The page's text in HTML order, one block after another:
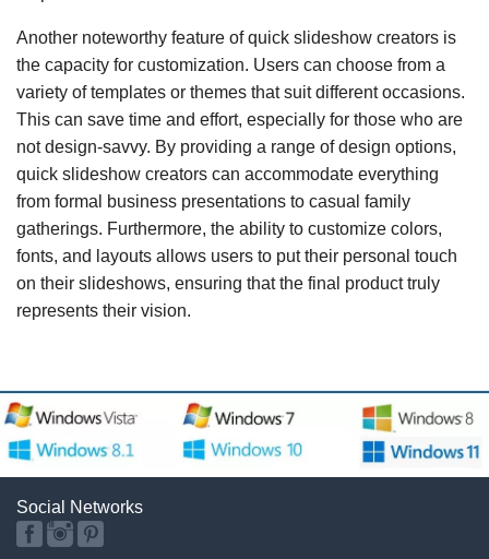
Another noteworthy feature of quick slideshow creators is
the capacity for customization. Users can choose from a
variety of templates or themes that suit different occasions.
This can save time and effort, especially for those who are
not design-savvy. By providing a range of design options,
quick slideshow creators can accommodate everything
from formal business presentations to casual family
gatherings. Furthermore, the ability to customize colors,
fonts, and layouts allows users to put their personal touch
on their slideshows, ensuring that the final product truly
represents their vision.
Social Networks